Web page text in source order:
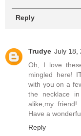
Reply
Trudye July 18,
Oh, I love
mingled here!
with you on a
the necklace
alike,my
Have a
Reply